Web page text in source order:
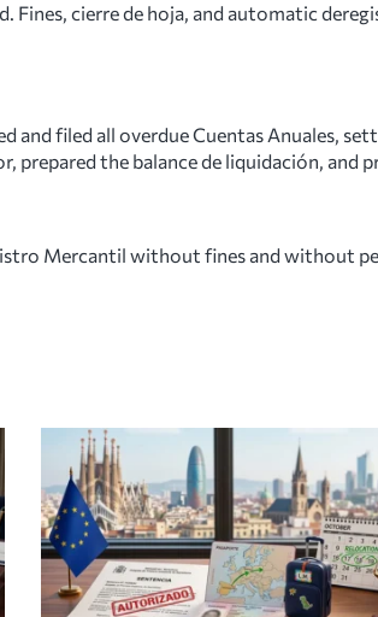
Fines, cierre de hoja, and automatic
and filed all overdue Cuentas Anuales,
prepared the balance de liquidación, and
Mercantil without fines and without